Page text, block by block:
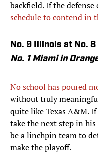
backfield. If the defense
schedule to contend in
No. 9 Illinois at No. 8
No. 1 Miami in
No school has poured
without truly
quite like Texas A&M.
take the next step in
be a linchpin team to
make the playoff.